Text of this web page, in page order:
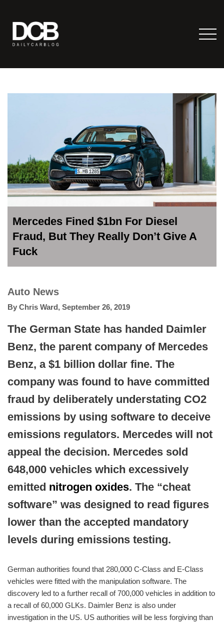
Mercedes Fined $1bn For Diesel
Fraud, But They Really Don’t Give A
Fuck
Auto News
By Chris Ward, September 26, 2019
The German State has handed Daimler
Benz, the parent company of Mercedes
Benz, a $1 billion dollar fine. The
company was found to have committed
fraud by deliberately understating CO2
emissions by using software to deceive
emissions regulators. Mercedes will not
appeal the decision. Mercedes sold
648,000 vehicles which excessively
emitted nitrogen oxides. The “cheat
software” was designed to read figures
lower than the accepted mandatory
levels during emissions testing.
German authorities found that 280,000 C-Class and E-Class
vehicles were fitted with the manipulation software. The
discovery led to a further recall of 700,000 vehicles in addition to
a recall of 60,000 GLKs. Daimler Benz is also under
investigation in the US. US authorities will be less forgiving than